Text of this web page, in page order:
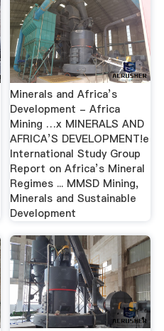
Minerals and Africa’s
Development - Africa
Mining …x MINERALS AND
AFRICA’S DEVELOPMENT!e
International Study Group
Report on Africa’s Mineral
Regimes ... MMSD Mining,
Minerals and Sustainable
Development